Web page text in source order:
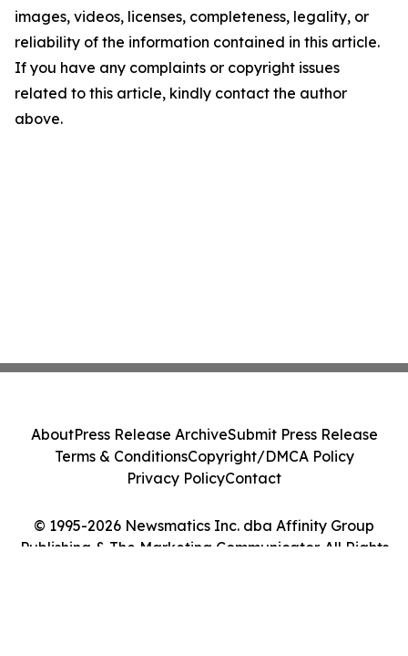
images, videos, licenses, completeness, legality, or
reliability of the information contained in this article.
If you have any complaints or copyright issues
related to this article, kindly contact the author
above.
© 1995-2026 Newsmatics Inc. dba Affinity Group
Publishing & The Marketing Communicator. All Rights
AboutPress Release ArchiveSubmit Press Release
Terms & ConditionsCopyright/DMCA Policy
Privacy PolicyContact